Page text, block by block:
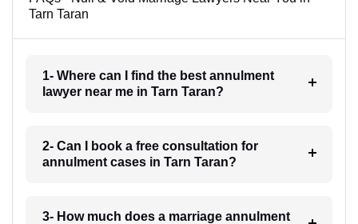
Tarn Taran
1- Where can I find the best annulment
lawyer near me in Tarn Taran?
2- Can I book a free consultation for
annulment cases in Tarn Taran?
3- How much does a marriage annulment